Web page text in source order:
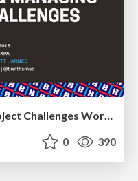
Overcoming & Managing Project Challenges Workshop
0 390